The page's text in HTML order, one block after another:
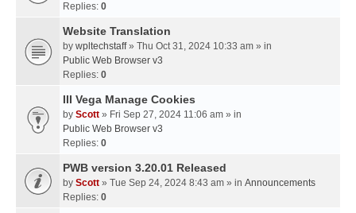
Replies: 0
Website Translation
by wpltechstaff» Thu Oct 31, 2024 10:33 am » in
Public Web Browser v3
Replies: 0
III Vega Manage Cookies
by Scott » Fri Sep 27, 2024 11:06 am » in
Public Web Browser v3
Replies: 0
PWB version 3.20.01 Released
by Scott » Tue Sep 24, 2024 8:43 am » in Announcements
Replies: 0